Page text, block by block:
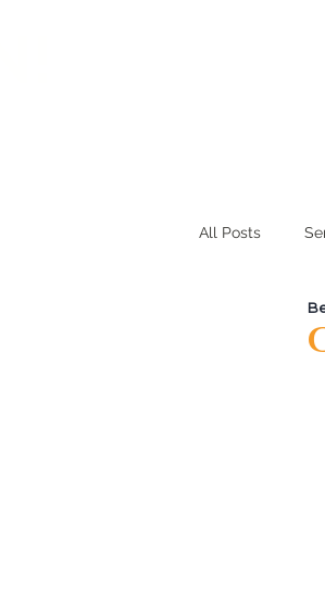
All Posts
Growing